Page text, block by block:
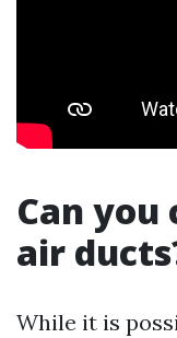
Can you
air
While it is